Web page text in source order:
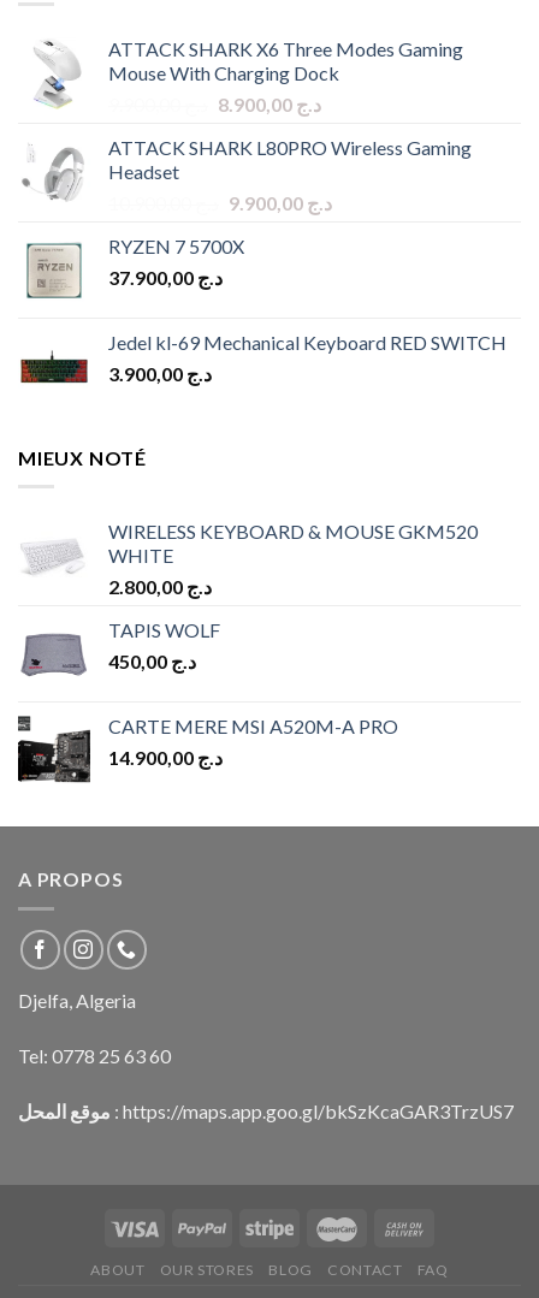
ATTACK SHARK X6 Three Modes Gaming
Mouse With Charging Dock
Original
was:
د.ج 8.900,00
Current
is:
ATTACK SHARK L80PRO Wireless Gaming
Headset
Original
was:
د.ج 9.900,00
Current
RYZEN 7 5700X
د.ج
Jedel kl-69 Mechanical Keyboard RED SWITCH
د.ج
MIEUX NOTÉ
WIRELESS KEYBOARD & MOUSE GKM520
WHITE
د.ج
TAPIS WOLF
د.ج
CARTE MERE MSI A520M-A PRO
د.ج
A PROPOS
Djelfa, Algeria
Tel: 0778 25 63 60
موقع المحل : https://maps.app.goo.gl/bkSzKcaGAR3TrzUS7
ABOUT OUR STORES BLOG CONTACT FAQ